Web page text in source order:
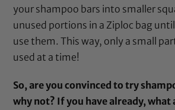
your shampoo bars into smaller
unused portions in a Ziploc bag
use them. This way, only a small
used at a time!
So, are you convinced to try
why not? If you have already, what